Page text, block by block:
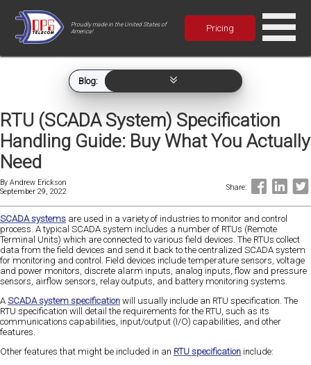
Proudly made in the United States of
America!
Pricing
Blog:
RTU (SCADA System) Specification
Handling Guide: Buy What You Actually
Need
By Andrew Erickson
September 29, 2022
Share:
SCADA systems are used in a variety of industries to monitor and control
process. A typical SCADA system includes a number of RTUs (Remote
Terminal Units) which are connected to various field devices. The RTUs collect
data from the field devices and send it back to the centralized SCADA system
for monitoring and control. Field devices include temperature sensors, voltage
and power monitors, discrete alarm inputs, analog inputs, flow and pressure
sensors, airflow sensors, relay outputs, and battery monitoring systems.
A SCADA system specification will usually include an RTU specification. The
RTU specification will detail the requirements for the RTU, such as its
communications capabilities, input/output (I/O) capabilities, and other
features.
Other features that might be included in an RTU specification include: